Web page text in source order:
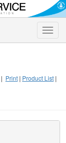
Toggle
| Print | Product List |